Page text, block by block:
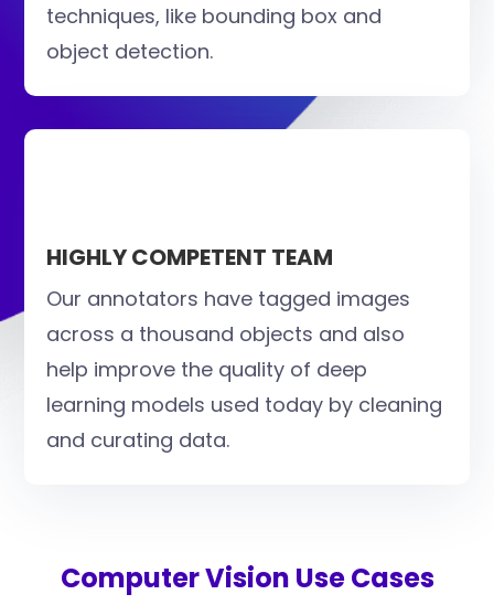
techniques, like bounding box and
object detection.
HIGHLY COMPETENT TEAM
Our annotators have tagged images
across a thousand objects and also
help improve the quality of deep
learning models used today by cleaning
and curating data.
Computer Vision Use Cases